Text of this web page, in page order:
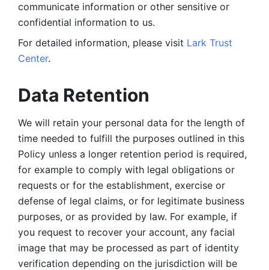
communicate information or other sensitive or
confidential information to us.
For detailed information, please visit Lark Trust
Center.
Data Retention
We will retain your personal data for the length of
time needed to fulfill the purposes outlined in this
Policy unless a longer retention period is required,
for example to comply with legal obligations or
requests or for the establishment, exercise or
defense of legal claims, or for legitimate business
purposes, or as provided by law. For example, if
you request to recover your account, any facial
image that may be processed as part of identity
verification depending on the jurisdiction will be